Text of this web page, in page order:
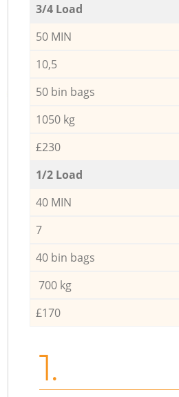
3/4 Load
50 MIN
10,5
50 bin bags
1050 kg
£230
1/2 Load
40 MIN
7
40 bin bags
700 kg
£170
1.